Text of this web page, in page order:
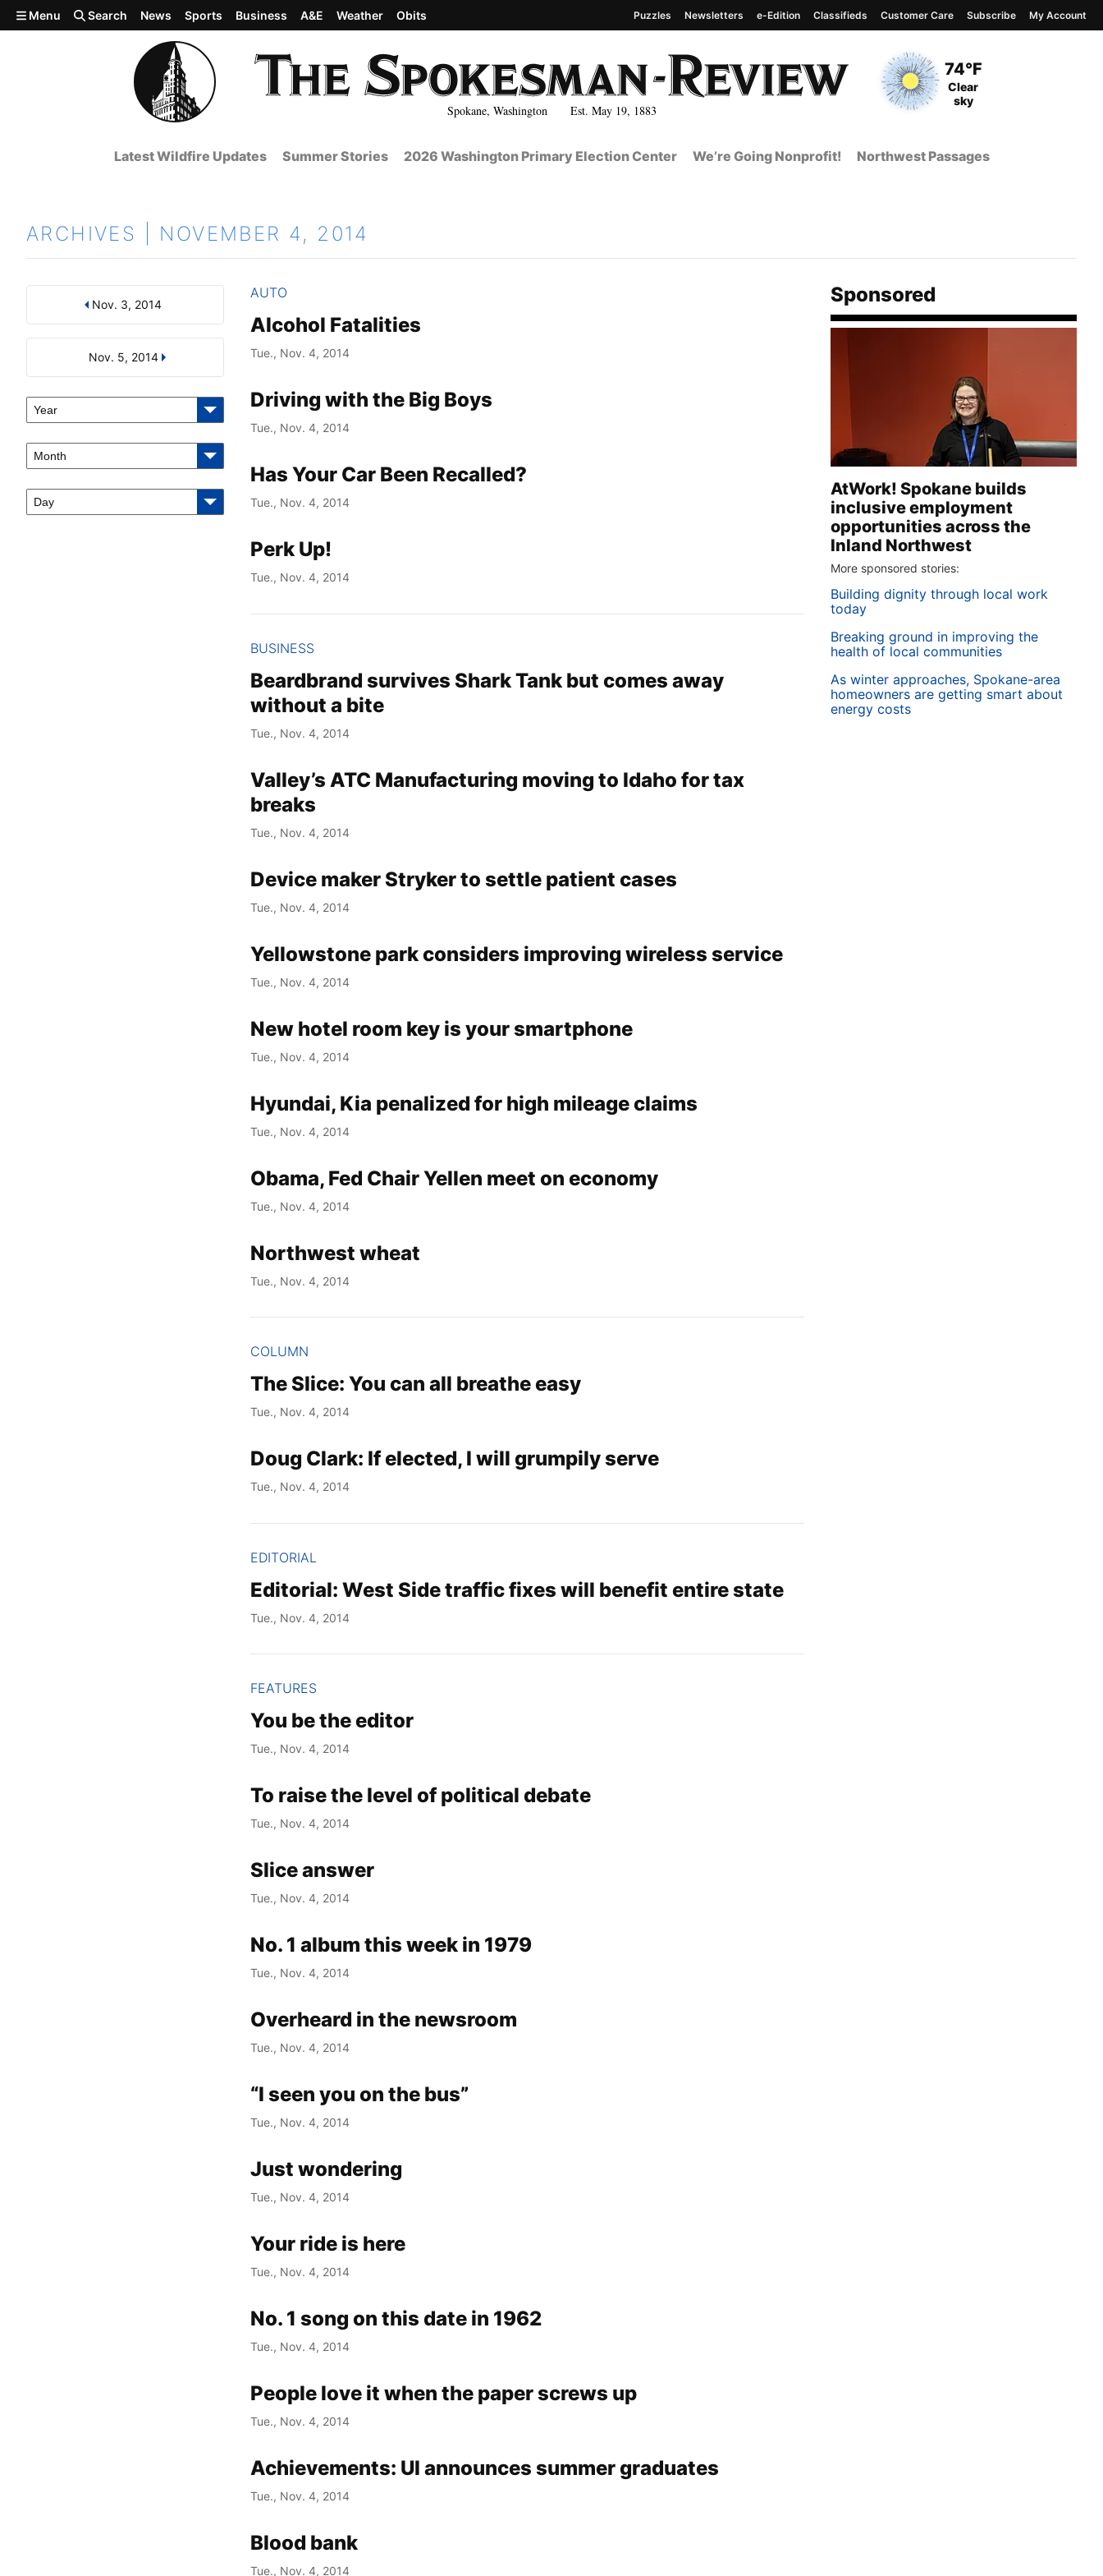
Skip to main content
Spokane, Washington Est. May 19, 1883
Current Temperature
74°F
Current Conditions
Clear
sky
Menu Search News Sports Business A&E Weather Obits Puzzles Newsletters e-Edition Classifieds Customer Care Subscribe My Account
Latest Wildfire Updates Summer Stories 2026 Washington Primary Election Center We’re Going Nonprofit! Northwest Passages
ARCHIVES | NOVEMBER 4, 2014
Search by Day, Month, or Year
Nov. 3, 2014
Nov. 5, 2014
Year
Month
Day
Results
AUTO
Alcohol Fatalities
Tue., Nov. 4, 2014
Driving with the Big Boys
Tue., Nov. 4, 2014
Has Your Car Been Recalled?
Tue., Nov. 4, 2014
Perk Up!
Tue., Nov. 4, 2014
BUSINESS
Beardbrand survives Shark Tank but comes away
without a bite
Tue., Nov. 4, 2014
Valley’s ATC Manufacturing moving to Idaho for tax
breaks
Tue., Nov. 4, 2014
Device maker Stryker to settle patient cases
Tue., Nov. 4, 2014
Yellowstone park considers improving wireless service
Tue., Nov. 4, 2014
New hotel room key is your smartphone
Tue., Nov. 4, 2014
Hyundai, Kia penalized for high mileage claims
Tue., Nov. 4, 2014
Obama, Fed Chair Yellen meet on economy
Tue., Nov. 4, 2014
Northwest wheat
Tue., Nov. 4, 2014
COLUMN
The Slice: You can all breathe easy
Tue., Nov. 4, 2014
Doug Clark: If elected, I will grumpily serve
Tue., Nov. 4, 2014
EDITORIAL
Editorial: West Side traffic fixes will benefit entire state
Tue., Nov. 4, 2014
FEATURES
You be the editor
Tue., Nov. 4, 2014
To raise the level of political debate
Tue., Nov. 4, 2014
Slice answer
Tue., Nov. 4, 2014
No. 1 album this week in 1979
Tue., Nov. 4, 2014
Overheard in the newsroom
Tue., Nov. 4, 2014
“I seen you on the bus”
Tue., Nov. 4, 2014
Just wondering
Tue., Nov. 4, 2014
Your ride is here
Tue., Nov. 4, 2014
No. 1 song on this date in 1962
Tue., Nov. 4, 2014
People love it when the paper screws up
Tue., Nov. 4, 2014
Achievements: UI announces summer graduates
Tue., Nov. 4, 2014
Blood bank
Tue., Nov. 4, 2014
Sponsored
AtWork! Spokane builds
inclusive employment
opportunities across the
Inland Northwest
More sponsored stories:
Building dignity through local work
today
Breaking ground in improving the
health of local communities
As winter approaches, Spokane-area
homeowners are getting smart about
energy costs